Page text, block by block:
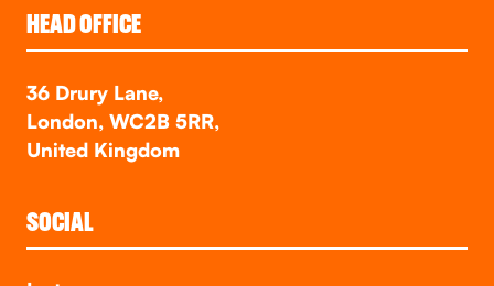
HEAD OFFICE
36 Drury Lane,
London, WC2B 5RR,
United Kingdom
SOCIAL